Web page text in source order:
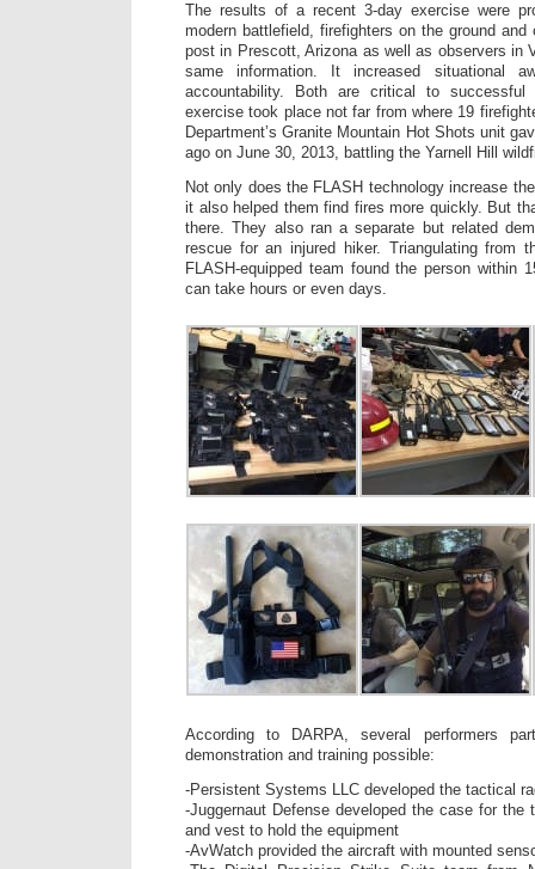
The results of a recent 3-day exercise were
modern battlefield, firefighters on the ground
post in Prescott, Arizona as well as observers in
same information. It increased situational
accountability. Both are critical to
exercise took place not far from where 19
Department’s Granite Mountain Hot Shots unit
ago on June 30, 2013, battling the Yarnell Hill
Not only does the FLASH technology increase
it also helped them find fires more quickly. But
there. They also ran a separate but related
rescue for an injured hiker. Triangulating from
FLASH-equipped team found the person within
can take hours or even days.
According to DARPA, several performers
demonstration and training possible:
-Persistent Systems LLC developed the tactical
-Juggernaut Defense developed the case for the
and vest to hold the equipment
-AvWatch provided the aircraft with mounted